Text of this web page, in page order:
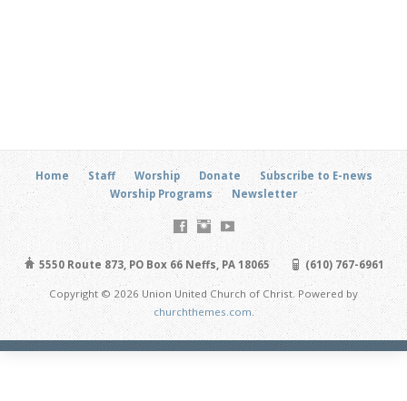
Home Staff Worship Donate
Subscribe to E-news
Worship Programs
Newsletter
5550 Route 873, PO Box 66 Neffs, PA 18065 (610) 767-6961
Copyright © 2026 Union United Church of Christ. Powered by
churchthemes.com